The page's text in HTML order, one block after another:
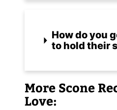
How do you
to hold their
More Scone
Love: